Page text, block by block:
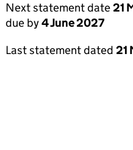
Next statement date21
due by4 June 2027
Last statement dated 21